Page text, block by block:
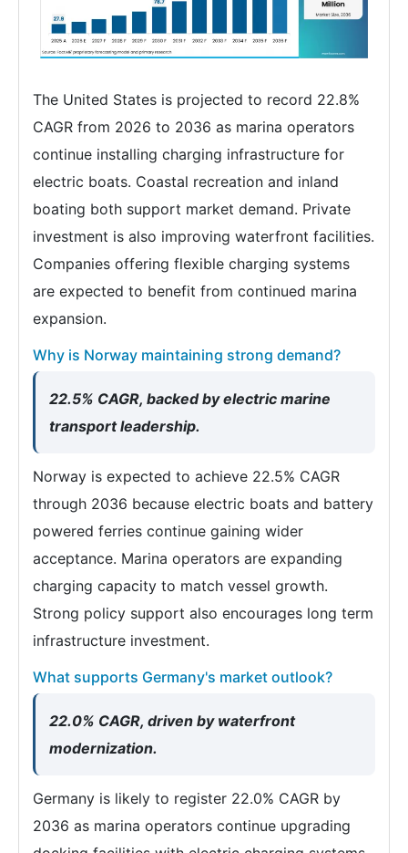
The United States is projected to record 22.8%
CAGR from 2026 to 2036 as marina operators
continue installing charging infrastructure for
electric boats. Coastal recreation and inland
boating both support market demand. Private
investment is also improving waterfront facilities.
Companies offering flexible charging systems
are expected to benefit from continued marina
expansion.
Why is Norway maintaining strong demand?
22.5% CAGR, backed by electric marine
transport leadership.
Norway is expected to achieve 22.5% CAGR
through 2036 because electric boats and battery
powered ferries continue gaining wider
acceptance. Marina operators are expanding
charging capacity to match vessel growth.
Strong policy support also encourages long term
infrastructure investment.
What supports Germany's market outlook?
22.0% CAGR, driven by waterfront
modernization.
Germany is likely to register 22.0% CAGR by
2036 as marina operators continue upgrading